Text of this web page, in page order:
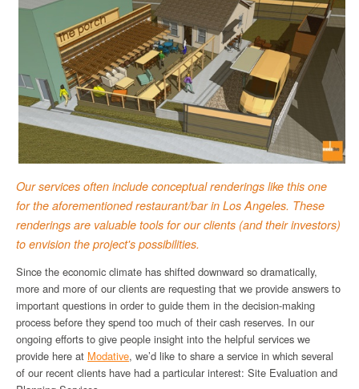
Our services often include conceptual renderings like this one
for the aforementioned restaurant/bar in Los Angeles. These
renderings are valuable tools for our clients (and their investors)
to envision the project's possibilities.
Since the economic climate has shifted downward so dramatically,
more and more of our clients are requesting that we provide answers to
important questions in order to guide them in the decision-making
process before they spend too much of their cash reserves. In our
ongoing efforts to give people insight into the helpful services we
provide here at Modative, we’d like to share a service in which several
of our recent clients have had a particular interest: Site Evaluation and